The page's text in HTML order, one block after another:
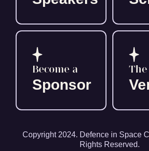
Become a
Sponsor
The
Copyright 2024. Defence in Space
Rights Reserved.